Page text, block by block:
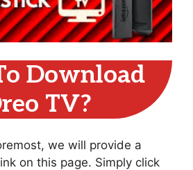
Download
TV?
we will provide a
on this page. Simply click